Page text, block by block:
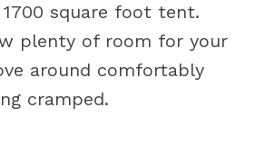
1700 square foot tent.
plenty of room for your
around comfortably
cramped.